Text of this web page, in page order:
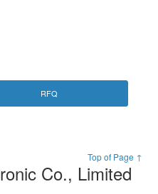
RFQ
Top of Page ↑
Co., Limited